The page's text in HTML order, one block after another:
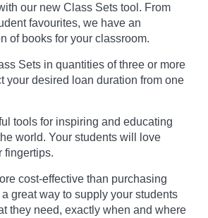
our new Class Sets tool. From
favourites, we have an
of books for your classroom.
Sets in quantities of three or more
your desired loan duration from one
tools for inspiring and educating
world. Your students will love
fingertips.
cost-effective than purchasing
great way to supply your students
they need, exactly when and where